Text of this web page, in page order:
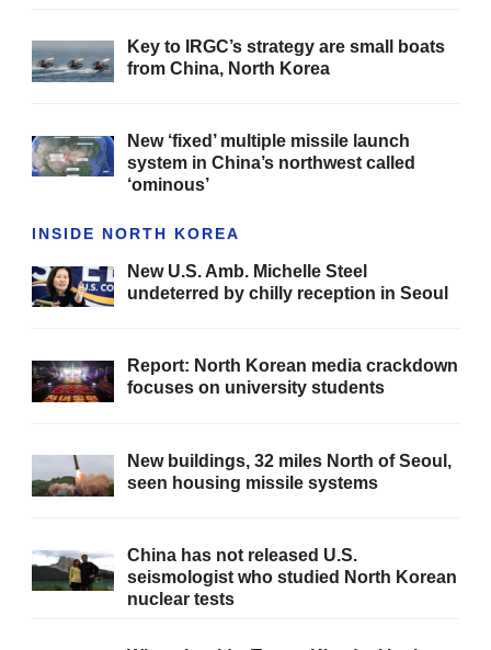
Key to IRGC’s strategy are small boats
from China, North Korea
New ‘fixed’ multiple missile launch
system in China’s northwest called
‘ominous’
INSIDE NORTH KOREA
New U.S. Amb. Michelle Steel
undeterred by chilly reception in Seoul
Report: North Korean media crackdown
focuses on university students
New buildings, 32 miles North of Seoul,
seen housing missile systems
China has not released U.S.
seismologist who studied North Korean
nuclear tests